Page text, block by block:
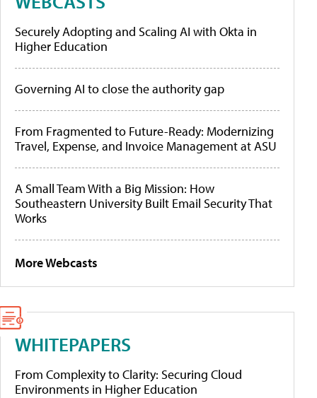
Securely Adopting and Scaling AI with Okta in
Higher Education
Governing AI to close the authority gap
From Fragmented to Future-Ready: Modernizing
Travel, Expense, and Invoice Management at ASU
A Small Team With a Big Mission: How
Southeastern University Built Email Security That
Works
More Webcasts
WHITEPAPERS
From Complexity to Clarity: Securing Cloud
Environments in Higher Education